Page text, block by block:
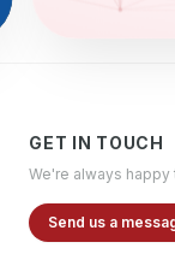
GET IN TOUCH
We're always
Send us a